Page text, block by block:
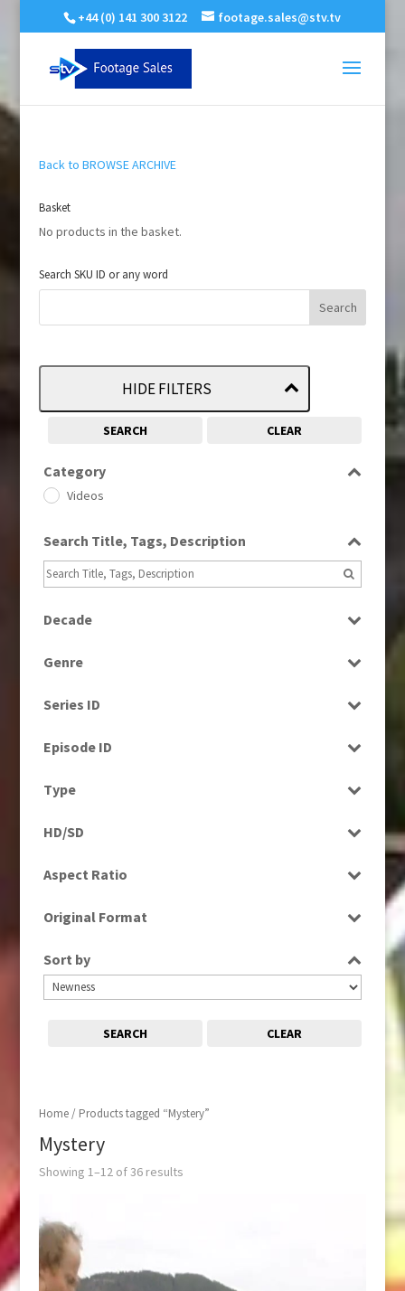
+44 (0) 141 300 3122 footage.sales@stv.tv
Home/ Products tagged “Mystery”
Mystery
Showing 1–12 of 36 results
Back to BROWSE ARCHIVE
Basket
No products in the basket.
Search SKU ID or any word
HIDE FILTERS
SEARCH CLEAR
Category
Videos
Search Title, Tags, Description
Decade
2000s
2010s
Genre
News
Series ID
Episode ID
Type
Rushes
HD/SD
Aspect Ratio
16:9
Original Format
Tape
Sort by
SEARCH CLEAR